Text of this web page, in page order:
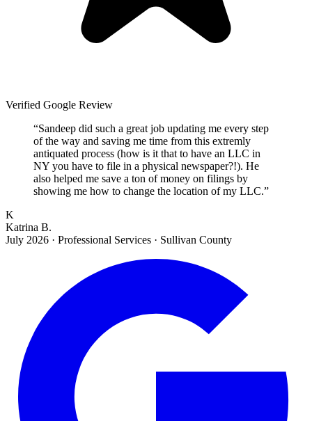
Verified Google Review
“Sandeep did such a great job updating me every step
of the way and saving me time from this extremly
antiquated process (how is it that to have an LLC in
NY you have to file in a physical newspaper?!). He
also helped me save a ton of money on filings by
showing me how to change the location of my LLC.”
K
Katrina B.
July 2026 · Professional Services · Sullivan County